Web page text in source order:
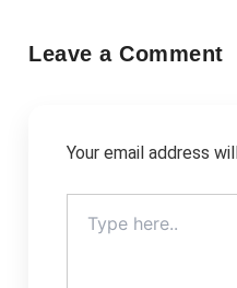
Leave a Comment
Your email address
here..